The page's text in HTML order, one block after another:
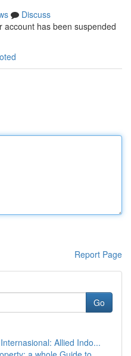
Discuss
account has been suspended
Report Page
Go
Allied Indo...